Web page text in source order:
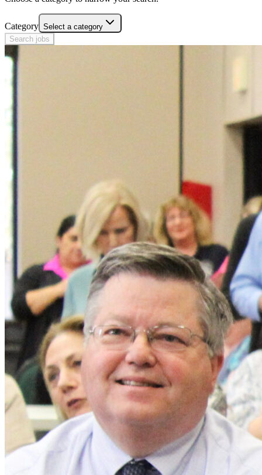
Category Select a category
Search jobs